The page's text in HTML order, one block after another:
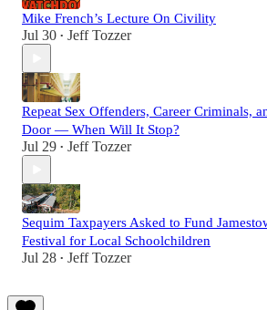
Mike French’s Lecture On Civility
Jul 30 • Jeff Tozzer
Repeat Sex Offenders, Career Criminals,
Door — When Will It Stop?
Jul 29 • Jeff Tozzer
Sequim Taxpayers Asked to Fund
Festival for Local Schoolchildren
Jul 28 • Jeff Tozzer